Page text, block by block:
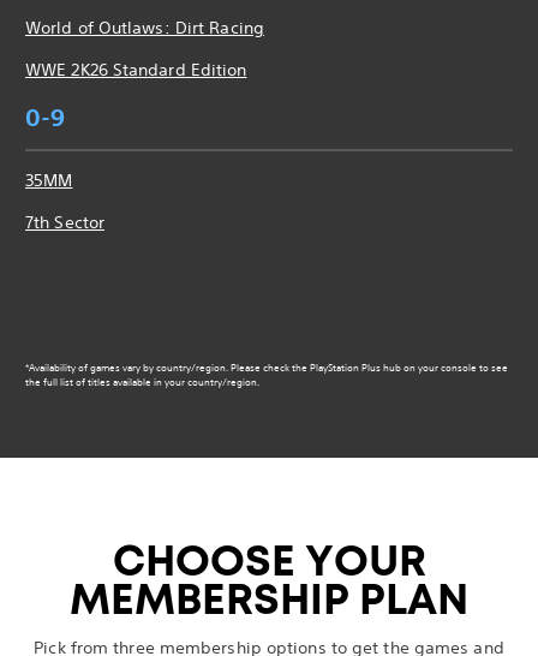
World of Outlaws: Dirt Racing
WWE 2K26 Standard Edition
0-9
35MM
7th Sector
*Availability of games vary by country/region. Please check the PlayStation Plus hub on your console to see
the full list of titles available in your country/region.
CHOOSE YOUR
MEMBERSHIP PLAN
Pick from three membership options to get the games and